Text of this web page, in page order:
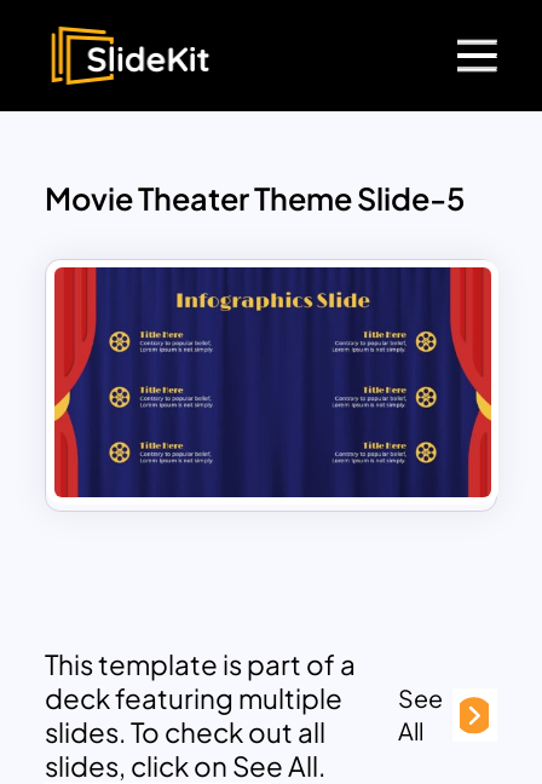
Movie Theater Theme Slide-5
This template is part of a
deck featuring multiple
slides. To check out all
slides, click on See All.
See
All